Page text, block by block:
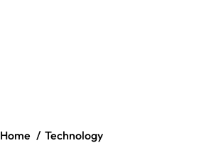
Home
Technology